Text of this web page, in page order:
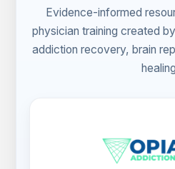
Evidence-informed
physician training created
addiction recovery, brain